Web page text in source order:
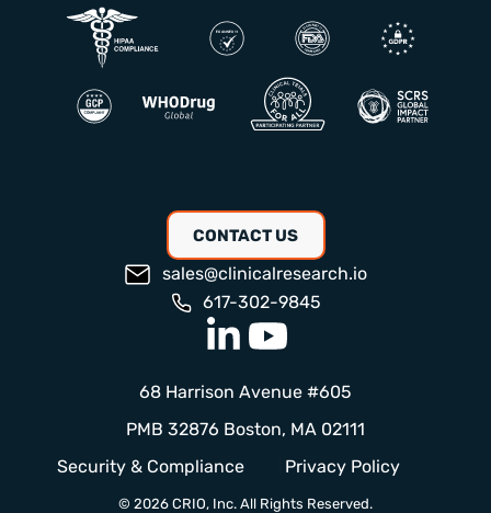
CONTACT US
sales@clinicalresearch.io
617-302-9845
Security & Compliance Privacy Policy
© 2026 CRIO, Inc. All Rights Reserved.
68 Harrison Avenue #605
PMB 32876 Boston, MA 02111